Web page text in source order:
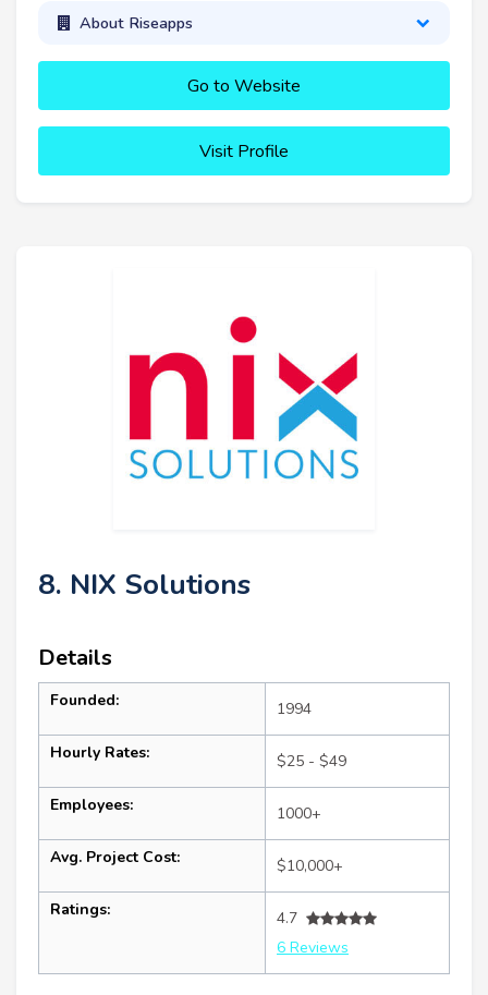
About Riseapps
Go to Website
Visit Profile
8. NIX Solutions
Details
Founded: 1994
Hourly Rates: $25 - $49
Employees: 1000+
Avg. Project Cost: $10,000+
Ratings:
4.7
6 Reviews